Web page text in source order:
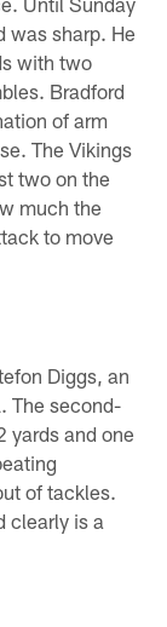
was sharp. He
with two
Bradford
of arm
The Vikings
two on the
much the
to move
Diggs, an
The second-
yards and one
of tackles.
clearly is a